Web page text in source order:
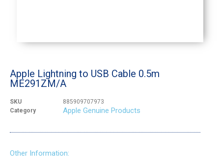
Apple Lightning to USB Cable 0.5m
ME291ZM/A
SKU
885909707973
Category
Apple Genuine Products
Other Information: